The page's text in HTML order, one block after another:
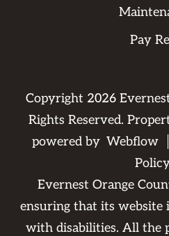
Pay
Copyright 2026
Rights Reserved.
powered by Webflow
Evernest Orange
ensuring that its website
with disabilities. All the